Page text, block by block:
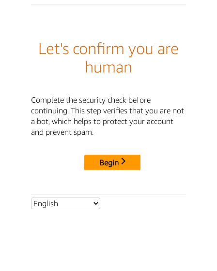
Let's confirm you are
human
Complete the security check before
continuing. This step verifies that you are not
a bot, which helps to protect your account
and prevent spam.
Begin